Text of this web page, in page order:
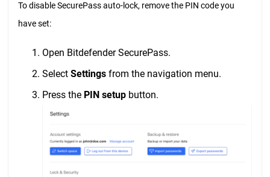
To disable SecurePass auto-lock, remove the PIN code you
have set:
Open Bitdefender SecurePass.
Select Settings from the navigation menu.
Press the PIN setup button.